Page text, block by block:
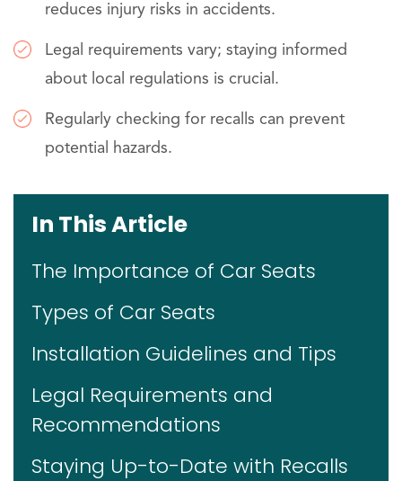
reduces injury risks in accidents.
Legal requirements vary; staying informed
about local regulations is crucial.
Regularly checking for recalls can prevent
potential hazards.
In This Article
The Importance of Car Seats
Types of Car Seats
Installation Guidelines and Tips
Legal Requirements and
Recommendations
Staying Up-to-Date with Recalls